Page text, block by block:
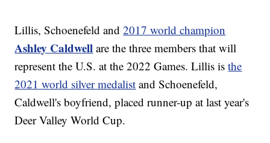
Lillis, Schoenefeld and2017 world champion
Ashley Caldwell are the three members that will
represent the U.S. at the 2022 Games. Lillis isthe
2021 world silver medalist and Schoenefeld,
Caldwell's boyfriend, placed runner-up at last year's
Deer Valley World Cup.